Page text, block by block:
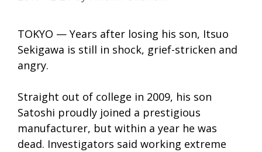
TOKYO — Years after losing his son, Itsuo
Sekigawa is still in shock, grief-stricken and
angry.
Straight out of college in 2009, his son
Satoshi proudly joined a prestigious
manufacturer, but within a year he was
dead. Investigators said working extreme